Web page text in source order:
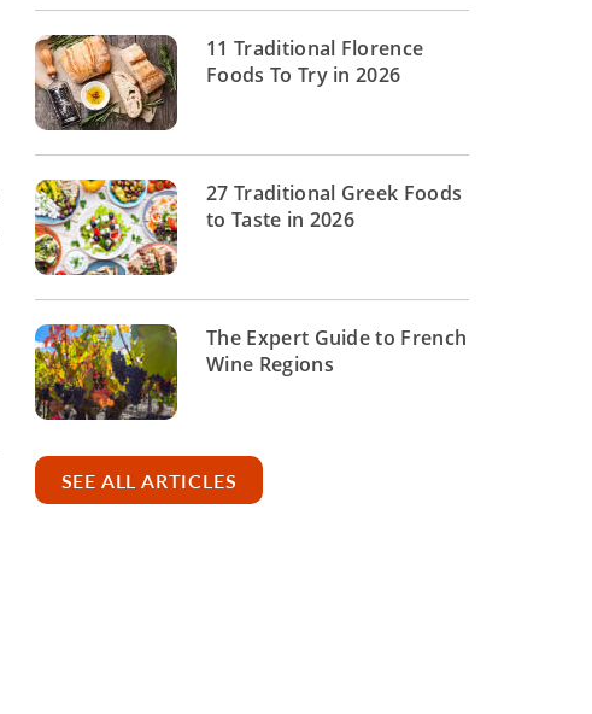
11 Traditional Florence
Foods To Try in 2026
27 Traditional Greek Foods
to Taste in 2026
The Expert Guide to French
Wine Regions
SEE ALL ARTICLES